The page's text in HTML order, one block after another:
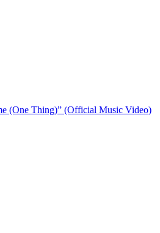
(One Thing)” (Official Music Video)